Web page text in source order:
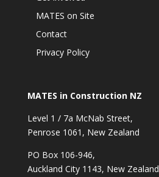
MATES on Site
Contact
Privacy Policy
MATES in Construction NZ
Level 1 / 7a McNab Street,
Penrose 1061, New Zealand
PO Box 106-946,
Auckland City 1143, New Zealand